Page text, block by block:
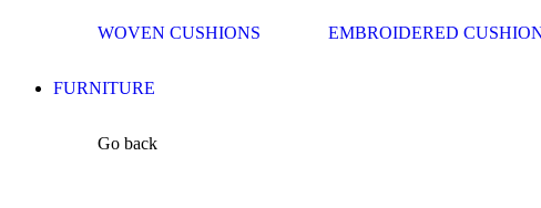
WOVEN CUSHIONS EMBROIDERED
FURNITURE
Go back